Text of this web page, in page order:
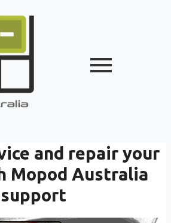
and repair your
Mopod Australia